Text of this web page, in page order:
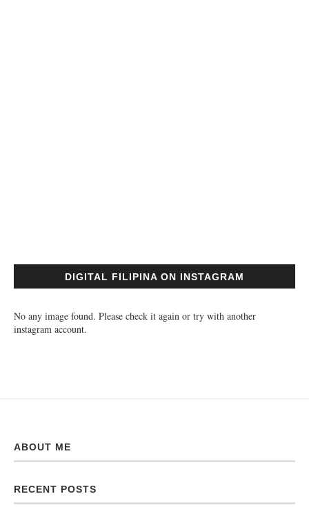
DIGITAL FILIPINA ON INSTAGRAM
No any image found. Please check it again or try with another
instagram account.
ABOUT ME
RECENT POSTS